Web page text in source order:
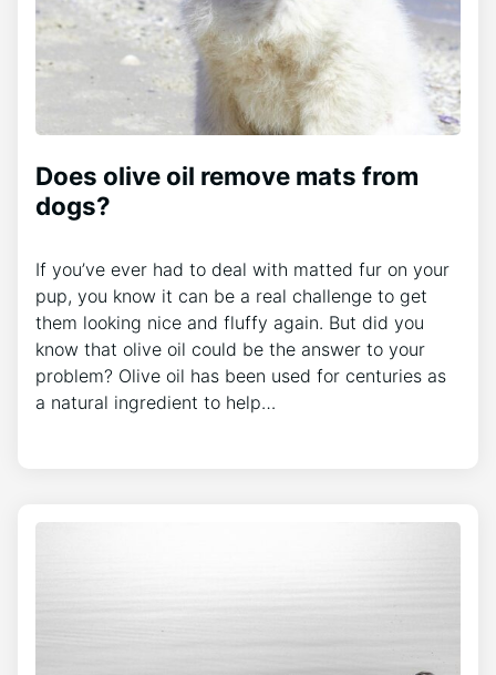
Does olive oil remove mats from
dogs?
If you’ve ever had to deal with matted fur on your
pup, you know it can be a real challenge to get
them looking nice and fluffy again. But did you
know that olive oil could be the answer to your
problem? Olive oil has been used for centuries as
a natural ingredient to help…